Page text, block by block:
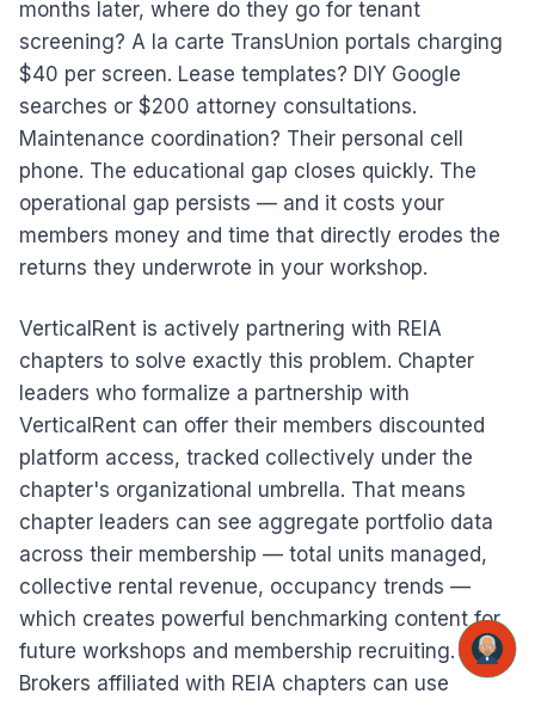
months later, where do they go for tenant
screening? A la carte TransUnion portals charging
$40 per screen. Lease templates? DIY Google
searches or $200 attorney consultations.
Maintenance coordination? Their personal cell
phone. The educational gap closes quickly. The
operational gap persists — and it costs your
members money and time that directly erodes the
returns they underwrote in your workshop.
VerticalRent is actively partnering with REIA
chapters to solve exactly this problem. Chapter
leaders who formalize a partnership with
VerticalRent can offer their members discounted
platform access, tracked collectively under the
chapter's organizational umbrella. That means
chapter leaders can see aggregate portfolio data
across their membership — total units managed,
collective rental revenue, occupancy trends —
which creates powerful benchmarking content for
future workshops and membership recruiting.
Brokers affiliated with REIA chapters can use